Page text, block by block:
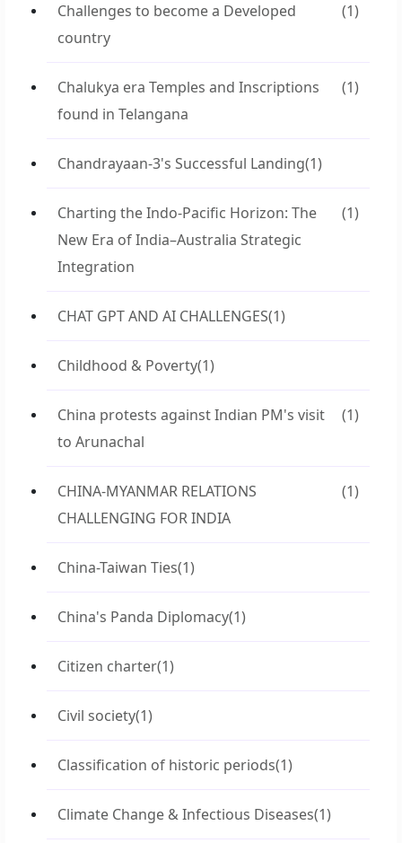
Challenges to become a Developed
country
(1)
Chalukya era Temples and Inscriptions
found in Telangana
(1)
Chandrayaan-3's Successful Landing(1)
Charting the Indo-Pacific Horizon: The
New Era of India–Australia Strategic
Integration
(1)
CHAT GPT AND AI CHALLENGES(1)
Childhood & Poverty(1)
China protests against Indian PM's visit
to Arunachal
(1)
CHINA-MYANMAR RELATIONS
CHALLENGING FOR INDIA
(1)
China-Taiwan Ties(1)
China's Panda Diplomacy(1)
Citizen charter(1)
Civil society(1)
Classification of historic periods(1)
Climate Change & Infectious Diseases(1)